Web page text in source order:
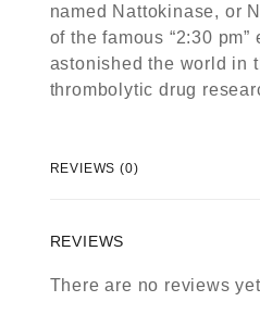
named Nattokinase, or
of the famous “2:30
astonished the world in
thrombolytic drug
REVIEWS (0)
REVIEWS
There are no reviews